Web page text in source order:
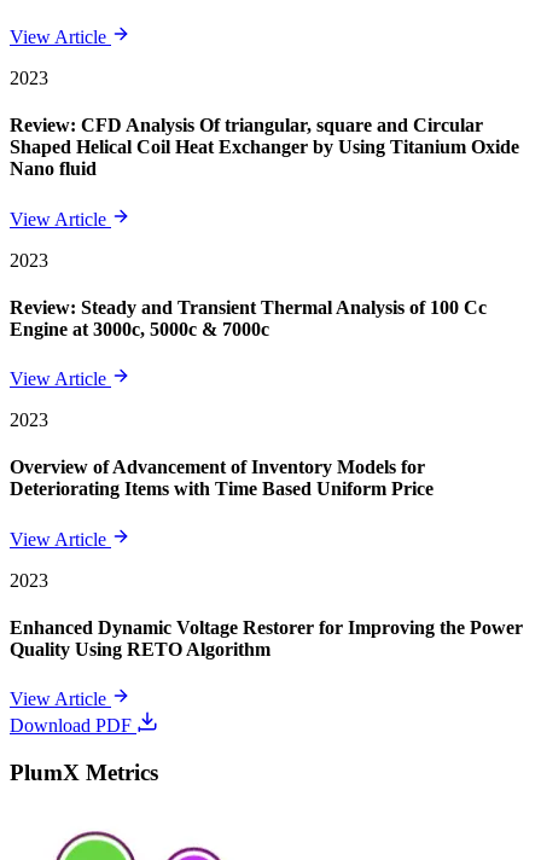
View Article
2023
Review: CFD Analysis Of triangular, square and Circular
Shaped Helical Coil Heat Exchanger by Using Titanium Oxide
Nano fluid
View Article
2023
Review: Steady and Transient Thermal Analysis of 100 Cc
Engine at 3000c, 5000c & 7000c
View Article
2023
Overview of Advancement of Inventory Models for
Deteriorating Items with Time Based Uniform Price
View Article
2023
Enhanced Dynamic Voltage Restorer for Improving the Power
Quality Using RETO Algorithm
View Article
Download PDF
PlumX Metrics